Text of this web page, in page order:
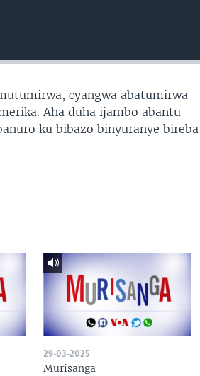
cyangwa abatumirwa
Aha duha ijambo abantu
ku bibazo binyuranye bireba
29-03-2025
Murisanga